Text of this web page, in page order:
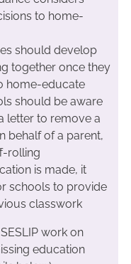
to home-
should develop
together once they
home-educate
should be aware
letter to remove a
behalf of a parent,
rolling
is made, it
schools to provide
classwork
work on
education